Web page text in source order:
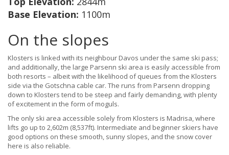
Base Elevation: 1100m
On the slopes
Klosters is linked with its neighbour Davos under the same ski pass;
and additionally, the large Parsenn ski area is easily accessible from
both resorts – albeit with the likelihood of queues from the Klosters
side via the Gotschna cable car. The runs from Parsenn dropping
down to Klosters tend to be steep and fairly demanding, with plenty
of excitement in the form of moguls.
The only ski area accessible solely from Klosters is Madrisa, where
lifts go up to 2,602m (8,537ft). Intermediate and beginner skiers have
good options on these smooth, sunny slopes, and the snow cover
here is also reliable.